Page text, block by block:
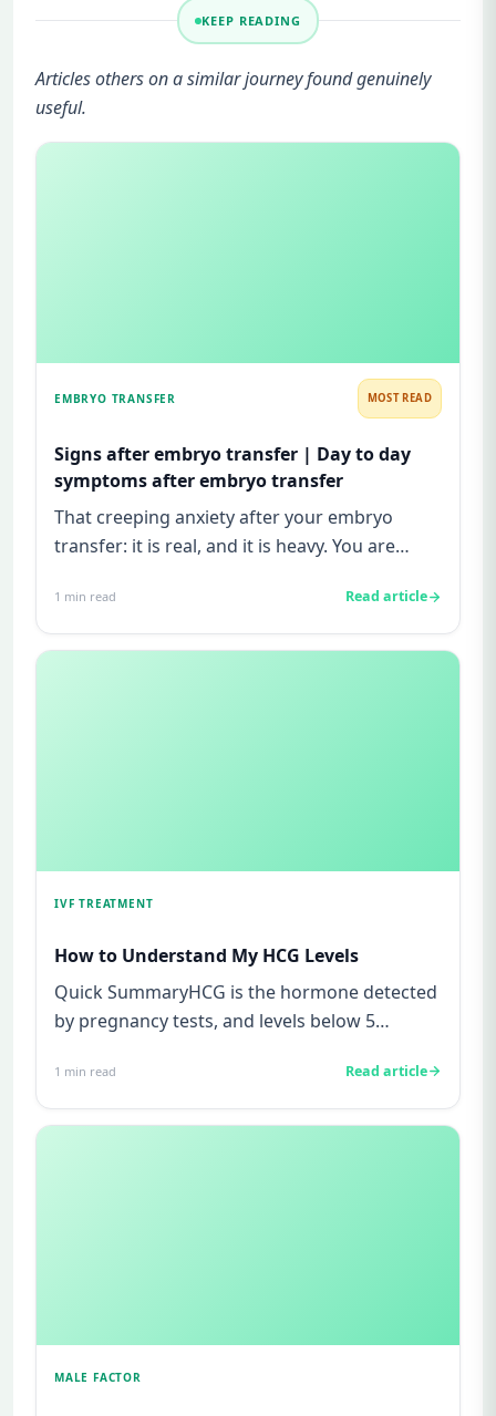
KEEP READING
Articles others on a similar journey found genuinely
useful.
EMBRYO TRANSFER MOST READ
Signs after embryo transfer | Day to day
symptoms after embryo transfer
That creeping anxiety after your embryo
transfer: it is real, and it is heavy. You are
1 min read Read article
IVF TREATMENT
How to Understand My HCG Levels
Quick SummaryHCG is the hormone detected
by pregnancy tests, and levels below 5
1 min read Read article
MALE FACTOR